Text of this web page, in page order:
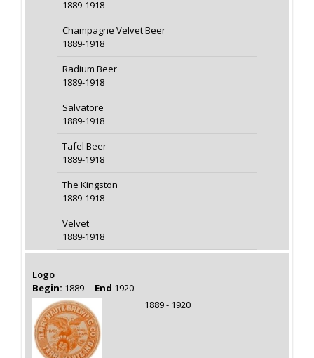
1889-1918
Champagne Velvet Beer
1889-1918
Radium Beer
1889-1918
Salvatore
1889-1918
Tafel Beer
1889-1918
The Kingston
1889-1918
Velvet
1889-1918
Logo
Begin: 1889 End 1920
1889 - 1920